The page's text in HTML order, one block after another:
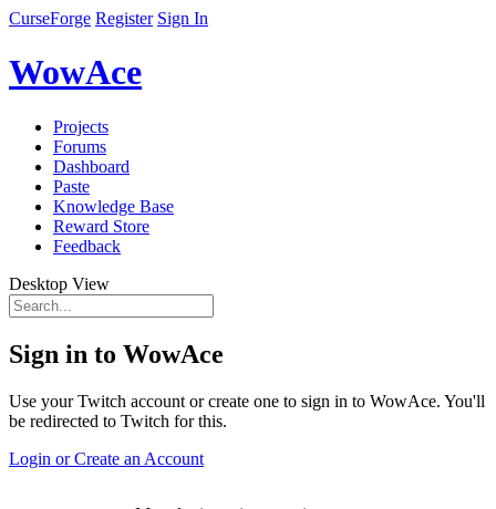
CurseForge Register Sign In
WowAce
Projects
Forums
Dashboard
Paste
Knowledge Base
Reward Store
Feedback
Desktop View
Sign in to WowAce
Use your Twitch account or create one to sign in to WowAce. You'll
be redirected to Twitch for this.
Login or Create an Account